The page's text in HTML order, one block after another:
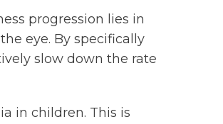
progression lies in
eye. By specifically
slow down the rate
in children. This is